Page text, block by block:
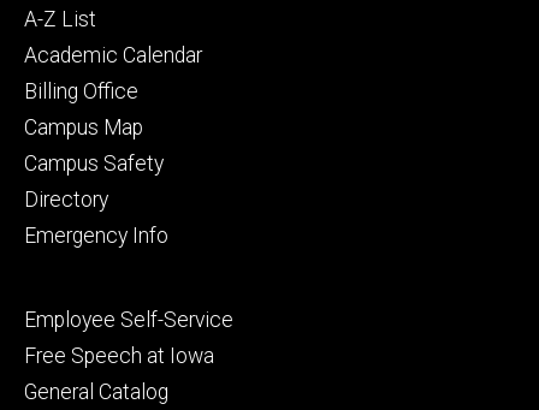
Footer
primary
A-Z List
Academic Calendar
Billing Office
Campus Map
Campus Safety
Directory
Emergency Info
Footer
secondary
Employee Self-Service
Free Speech at Iowa
General Catalog